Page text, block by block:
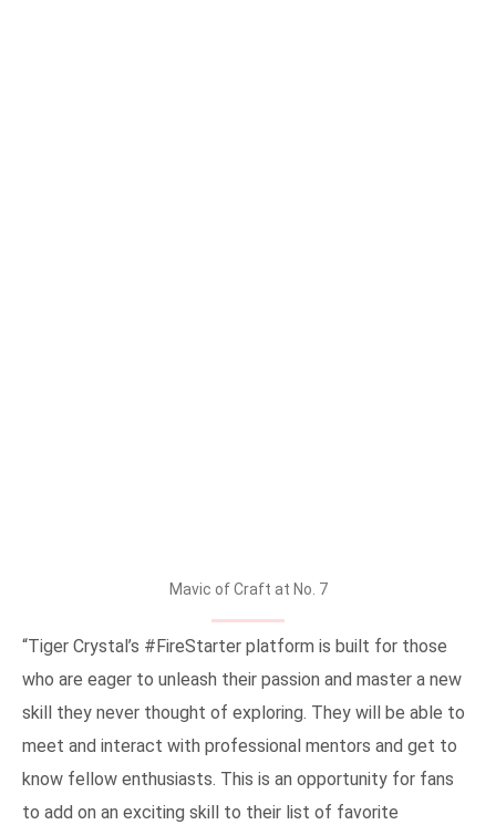
Mavic of Craft at No. 7
“Tiger Crystal’s #FireStarter platform is built for those
who are eager to unleash their passion and master a new
skill they never thought of exploring. They will be able to
meet and interact with professional mentors and get to
know fellow enthusiasts. This is an opportunity for fans
to add on an exciting skill to their list of favorite